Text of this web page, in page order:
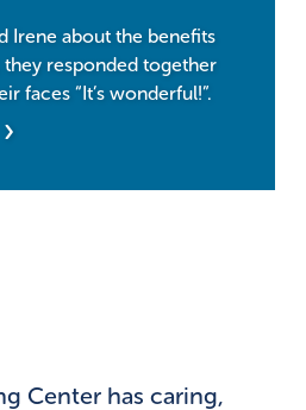
Irene about the benefits
responded together
faces “It’s wonderful!”.
Center has caring,